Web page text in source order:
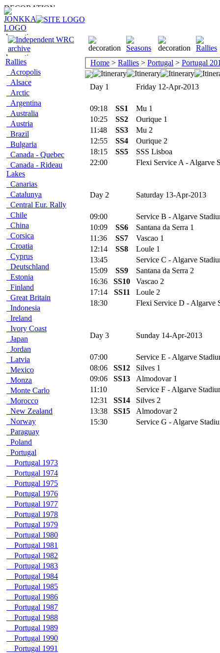
Rallies
Acropolis
Alsace
Arctic
Argentina
Australia
Austria
Brazil
Bulgaria
Canada - Quebec
Canada - Rideau
Lakes
Canarias
Catalunya
Central Eur. Rally
Chile
China
Corsica
Croatia
Cyprus
Deutschland
Estonia
Finland
Great Britain
Indonesia
Ireland
Ivory Coast
Japan
Jordan
Latvia
Mexico
Monza
Monte Carlo
Morocco
New Zealand
Norway
Paraguay
Poland
Portugal
Portugal 1973
Portugal 1974
Portugal 1975
Portugal 1976
Portugal 1977
Portugal 1978
Portugal 1979
Portugal 1980
Portugal 1981
Portugal 1982
Portugal 1983
Portugal 1984
Portugal 1985
Portugal 1986
Portugal 1987
Portugal 1988
Portugal 1989
Portugal 1990
Portugal 1991
Home > Rallies > Portugal > Portugal
Day 1 Friday 12-Apr-2013
09:18 SS1
Mu 1
10:25
SS2
Ourique 1
11:48
SS3
Mu 2
12:55
SS4
Ourique 2
18:15
SS5
SSS Lisboa
22:00
Flexi Service A - Algarve
Day 2 Saturday 13-Apr-2013
09:00
Service B - Algarve
10:09
SS6
Santana da Serra 1
11:36
SS7
Vascao 1
12:14
SS8
Loule 1
13:45
Service C - Algarve
15:09
SS9
Santana da Serra 2
16:36
SS10
Vascao 2
17:14
SS11
Loule 2
18:30
Flexi Service D - Algarve
Day 3 Sunday 14-Apr-2013
07:00
Service E - Algarve
08:06
SS12
Silves 1
09:06
SS13
Almodovar 1
11:10
Service F - Algarve
12:31
SS14
Silves 2
13:38
SS15
Almodovar 2
15:30
Service G - Algarve